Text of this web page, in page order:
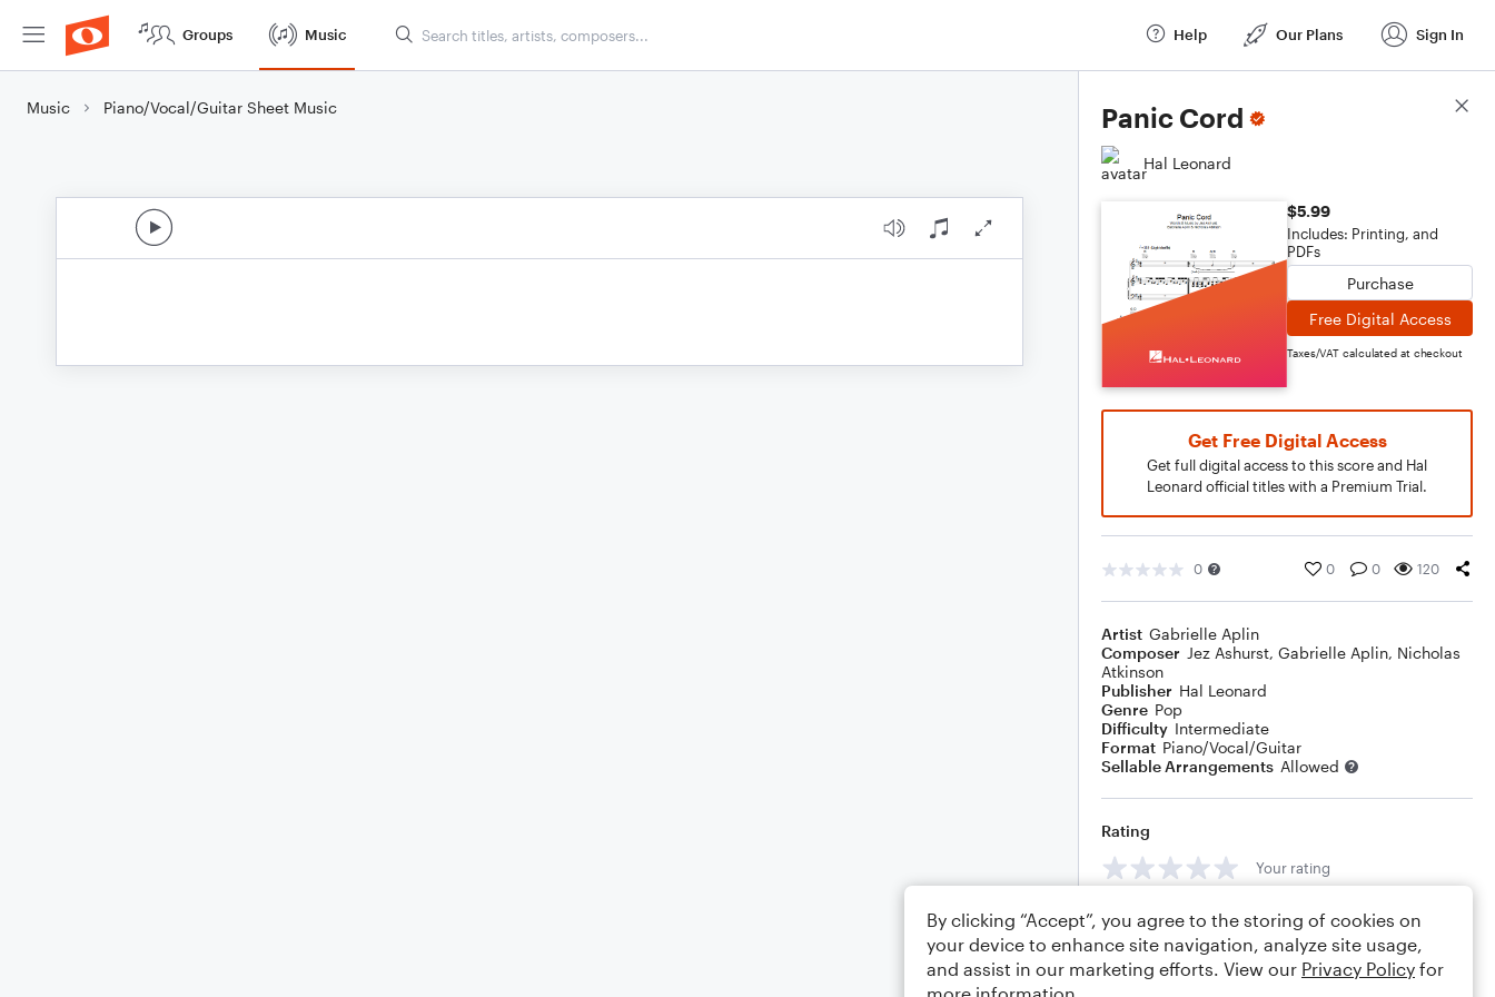
Groups Music Help Our Plans Sign In
Music Piano/Vocal/Guitar Sheet Music Panic Cord
Hal Leonard
$5.99
Includes: Printing, and
PDFs
Purchase
Free Digital Access
Taxes/VAT calculated at checkout
Get Free Digital Access
Get full digital access to this score and Hal
Leonard official titles with a Premium Trial.
0 0 0 120
Artist Gabrielle Aplin
Composer Jez Ashurst, Gabrielle Aplin, Nicholas
Atkinson
Publisher Hal Leonard
Genre Pop
Difficulty Intermediate
Format Piano/Vocal/Guitar
Sellable Arrangements Allowed
Rating
Your rating
Comments
Score Details
By clicking “Accept”, you agree to the storing of cookies on
your device to enhance site navigation, analyze site usage,
and assist in our marketing efforts. View our Privacy Policy for